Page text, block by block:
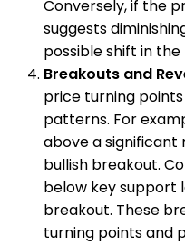
Conversely, if the
suggests
possible shift in
Breakouts and
price turning
patterns. For
above a significant
bullish breakout.
below key support
breakout. These
turning points and